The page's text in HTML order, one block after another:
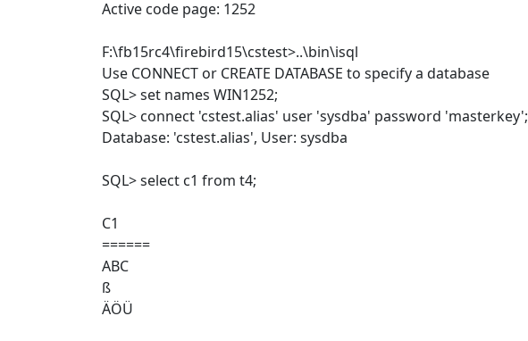
Active code page: 1252
F:\fb15rc4\firebird15\cstest>..\bin\isql
Use CONNECT or CREATE DATABASE to specify a database
SQL> set names WIN1252;
SQL> connect 'cstest.alias' user 'sysdba' password 'masterkey';
Database: 'cstest.alias', User: sysdba
SQL> select c1 from t4;
C1
======
ABC
ß
ÄÖÜ